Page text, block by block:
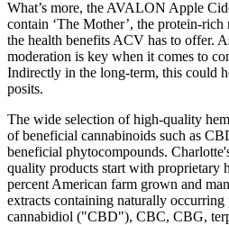
What’s more, the AVALON Apple
contain ‘The Mother’, the protein-rich
the health benefits ACV has to offer.
moderation is key when it comes to
Indirectly in the long-term, this could
posits.
The wide selection of high-quality
of beneficial cannabinoids such as
beneficial phytocompounds.
quality products start with proprietary
percent American farm grown and
extracts containing naturally
cannabidiol ("CBD"), CBC, CBG,